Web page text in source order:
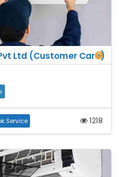
Ltd (Customer Care)
Service 1218